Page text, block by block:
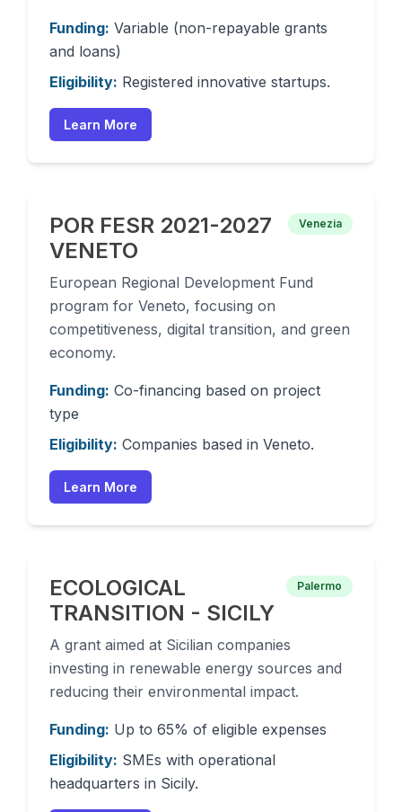
Funding: Variable (non-repayable grants
and loans)
Eligibility: Registered innovative startups.
Learn More
POR FESR 2021-2027
VENETO
Venezia
European Regional Development Fund
program for Veneto, focusing on
competitiveness, digital transition, and green
economy.
Funding: Co-financing based on project
type
Eligibility: Companies based in Veneto.
Learn More
ECOLOGICAL
TRANSITION - SICILY
Palermo
A grant aimed at Sicilian companies
investing in renewable energy sources and
reducing their environmental impact.
Funding: Up to 65% of eligible expenses
Eligibility: SMEs with operational
headquarters in Sicily.